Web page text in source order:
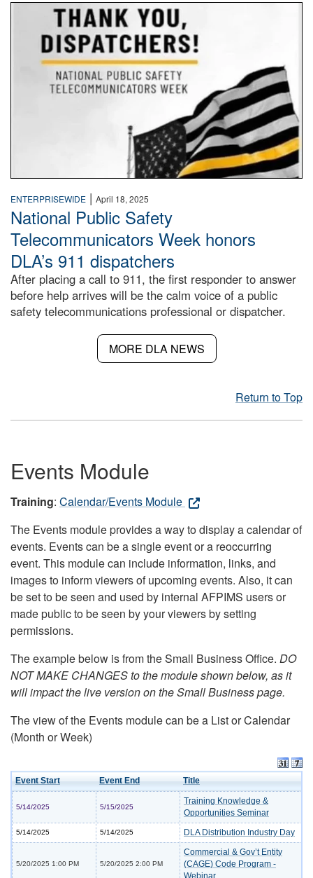
National Public Safety Telecommunicators Week
ENTERPRISEWIDE | April 18, 2025
National Public Safety
Telecommunicators Week honors
DLA’s 911 dispatchers
After placing a call to 911, the first responder to answer
before help arrives will be the calm voice of a public
safety telecommunications professional or dispatcher.
MORE DLA NEWS
Return to Top
Events Module
Training: Calendar/Events Module
The Events module provides a way to display a calendar of
events. Events can be a single event or a reoccurring
event. This module can include information, links, and
images to inform viewers of upcoming events. Also, it can
be set to be seen and used by internal AFPIMS users or
made public to be seen by your viewers by setting
permissions.
The example below is from the Small Business Office. DO
NOT MAKE CHANGES to the module shown below, as it
will impact the live version on the Small Business page.
The view of the Events module can be a List or Calendar
(Month or Week)
Event Start Event End Title
5/14/2025 5/15/2025
Training Knowledge &
Opportunities Seminar
5/14/2025 5/14/2025 DLA Distribution Industry Day
5/20/2025 1:00 PM 5/20/2025 2:00 PM
Commercial & Gov’t Entity
(CAGE) Code Program -